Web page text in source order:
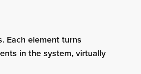
Each element turns
in the system, virtually